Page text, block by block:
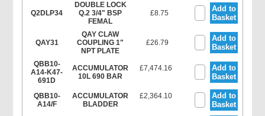
Q2DLP34
DOUBLE LOCK
Q.2 3/4" BSP
FEMAL
£8.75
Add to
Basket
QAY31
QAY CLAW
COUPLING 1"
NPT PLATE
£26.79
Add to
Basket
QBB10-
A14-K47-
691D
ACCUMULATOR
10L 690 BAR
£7,474.16
Add to
Basket
QBB10-
A14/F
ACCUMULATOR
BLADDER
£2,364.10
Add to
Basket